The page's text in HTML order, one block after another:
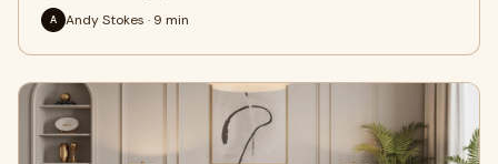
A Andy Stokes · 9 min